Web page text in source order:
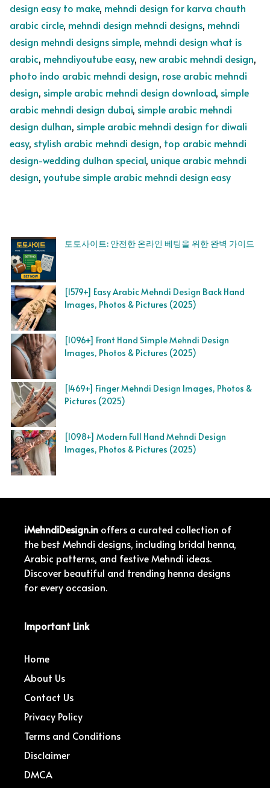
design easy to make, mehndi design for karva chauth
arabic circle, mehndi design mehndi designs, mehndi
design mehndi designs simple, mehndi design what is
arabic, mehndiyoutube easy, new arabic mehndi design,
photo indo arabic mehndi design, rose arabic mehndi
design, simple arabic mehndi design download, simple
arabic mehndi design dubai, simple arabic mehndi
design dulhan, simple arabic mehndi design for diwali
easy, stylish arabic mehndi design, top arabic mehndi
design-wedding dulhan special, unique arabic mehndi
design, youtube simple arabic mehndi design easy
토토사이트: 안전한 온라인 베팅을 위한 완벽 가이드
[1579+] Easy Arabic Mehndi Design Back Hand
Images, Photos & Pictures (2025)
[1096+] Front Hand Simple Mehndi Design
Images, Photos & Pictures (2025)
[1469+] Finger Mehndi Design Images, Photos &
Pictures (2025)
[1098+] Modern Full Hand Mehndi Design
Images, Photos & Pictures (2025)
iMehndiDesign.in offers a curated collection of
the best Mehndi designs, including bridal henna,
Arabic patterns, and festive Mehndi ideas.
Discover beautiful and trending henna designs
for every occasion.
Important Link
Home
About Us
Contact Us
Privacy Policy
Terms and Conditions
Disclaimer
DMCA